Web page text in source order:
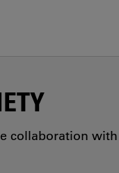
collaboration